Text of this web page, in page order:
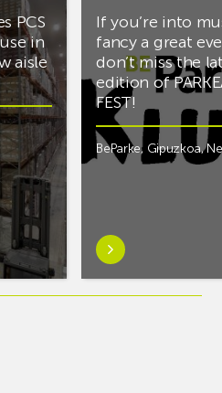
PCS
in
aisle
If you’re into
fancy a great
don’t miss the
edition of
FEST!
BeParke, Gipuzkoa,
Learn
more